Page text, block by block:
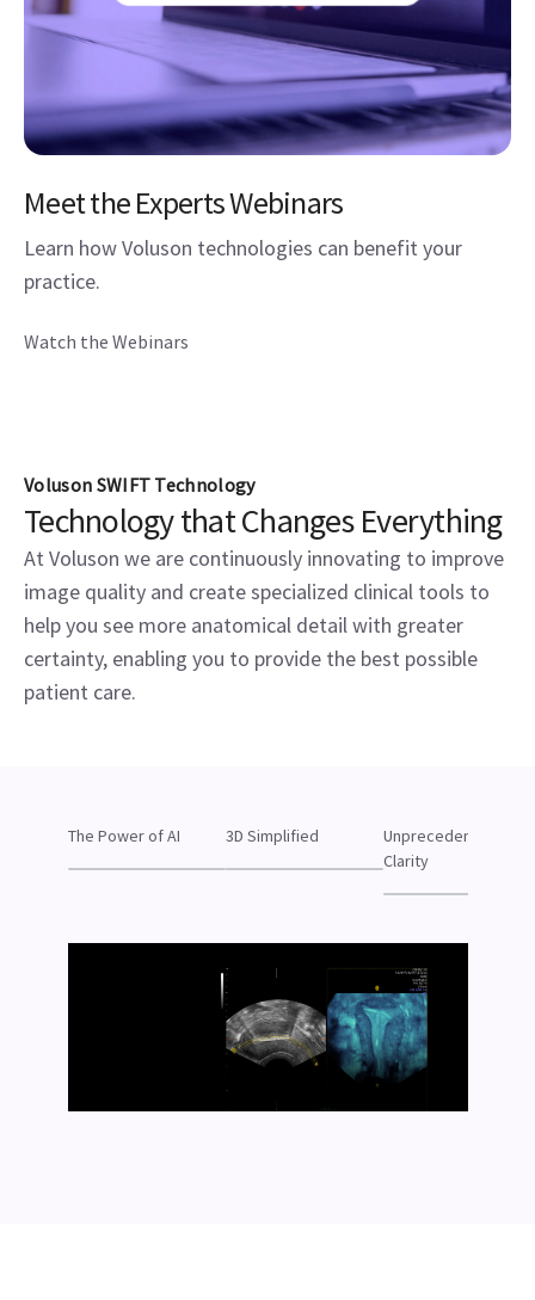
Meet the Experts Webinars
Learn how Voluson technologies can benefit your
practice.
Watch the Webinars
Voluson SWIFT Technology
Technology that Changes Everything
At Voluson we are continuously innovating to improve
image quality and create specialized clinical tools to
help you see more anatomical detail with greater
certainty, enabling you to provide the best possible
patient care.
The Power of AI 3D Simplified
Unprecedented
Clarity